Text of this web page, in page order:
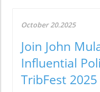
October 20.2025
Join John
Influential
TribFest 2025